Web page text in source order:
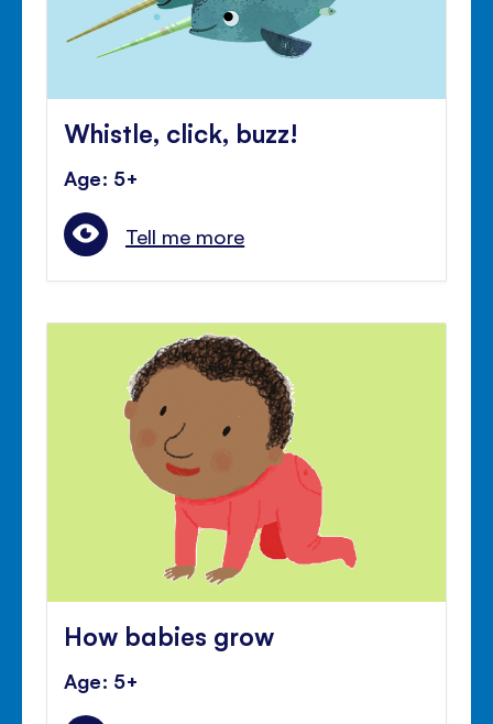
Whistle, click, buzz!
Age: 5+
Tell me more
How babies grow
Age: 5+